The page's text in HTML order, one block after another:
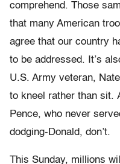
comprehend. Those
that many American
agree that our country
to be addressed. It’s
U.S. Army veteran,
to kneel rather than sit.
Pence, who never
dodging-Donald, don’t.
This Sunday, millions